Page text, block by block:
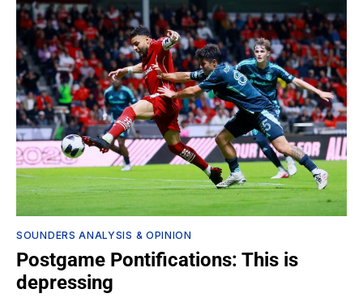
SOUNDERS ANALYSIS & OPINION
Postgame Pontifications: This is
depressing